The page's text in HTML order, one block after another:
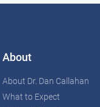
About
About Dr. Dan Callahan
What to Expect